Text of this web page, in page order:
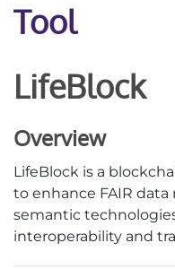
Tool
LifeBlock
Overview
LifeBlock is a
to enhance FAIR
semantic
interoperability and